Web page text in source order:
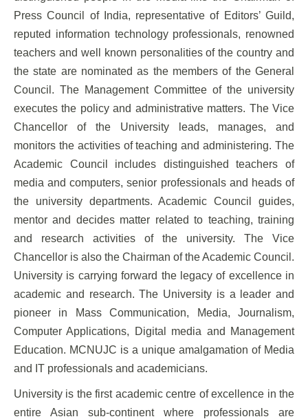
Press Council of India, representative of Editors’ Guild,
reputed information technology professionals, renowned
teachers and well known personalities of the country and
the state are nominated as the members of the General
Council. The Management Committee of the university
executes the policy and administrative matters. The Vice
Chancellor of the University leads, manages, and
monitors the activities of teaching and administering. The
Academic Council includes distinguished teachers of
media and computers, senior professionals and heads of
the university departments. Academic Council guides,
mentor and decides matter related to teaching, training
and research activities of the university. The Vice
Chancellor is also the Chairman of the Academic Council.
University is carrying forward the legacy of excellence in
academic and research. The University is a leader and
pioneer in Mass Communication, Media, Journalism,
Computer Applications, Digital media and Management
Education. MCNUJC is a unique amalgamation of Media
and IT professionals and academicians.
University is the first academic centre of excellence in the
entire Asian sub-continent where professionals are